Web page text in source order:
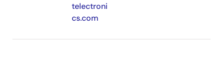
telectroni
cs.com